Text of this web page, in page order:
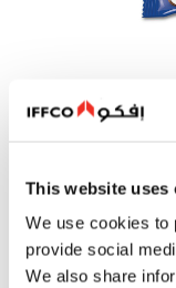
This website uses
We use cookies to
provide social
We also share
Quanta Adore
indulgence.
and an